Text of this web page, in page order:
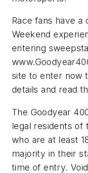
Race fans have
Weekend
entering
site to enter now
details and read
The Goodyear
legal residents of
who are at least
majority in their
time of entry.